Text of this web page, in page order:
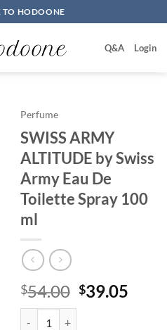
TO HODOONE
Q&A Login
Perfume
SWISS ARMY
ALTITUDE by Swiss
Army Eau De
Toilette Spray 100
ml
$54.00 원
$39.05